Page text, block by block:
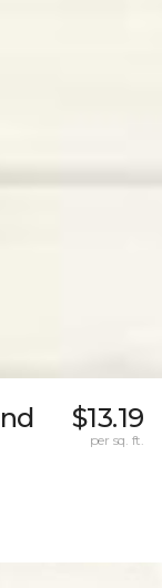
$13.19
per sq. ft.